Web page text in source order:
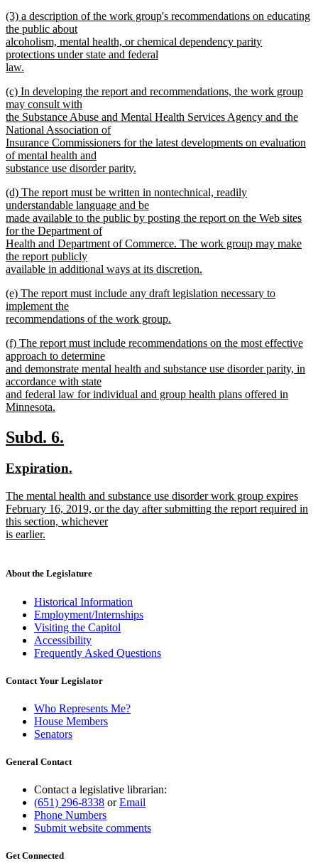
text
end
new
text
begin
(3) a description of the work group's recommendations on educating
the public about
alcoholism, mental health, or chemical dependency parity
protections under state and federal
law.
text
end
new
text
begin
(c) In developing the report and recommendations, the work group
may consult with
the Substance Abuse and Mental Health Services Agency and the
National Association of
Insurance Commissioners for the latest developments on evaluation
of mental health and
substance use disorder parity.
text
end
new
text
begin
(d) The report must be written in nontechnical, readily
understandable language and be
made available to the public by posting the report on the Web sites
for the Department of
Health and Department of Commerce. The work group may make
the report publicly
available in additional ways at its discretion.
text
end
new
text
begin
(e) The report must include any draft legislation necessary to
implement the
recommendations of the work group.
text
end
new
text
begin
(f) The report must include recommendations on the most effective
approach to determine
and demonstrate mental health and substance use disorder parity, in
accordance with state
and federal law for individual and group health plans offered in
Minnesota.
text
end
new
begin
Subd. 6.
end
new
begin
Expiration.
end
new
text
begin
The mental health and substance use disorder work group expires
February 16, 2019, or the day after submitting the report required in
this section, whichever
is earlier.
end
About the Legislature
Historical Information
Employment/Internships
Visiting the Capitol
Accessibility
Frequently Asked Questions
Contact Your Legislator
Who Represents Me?
House Members
Senators
General Contact
Contact a legislative librarian:
(651) 296-8338 orEmail
Phone Numbers
Submit website comments
Get Connected